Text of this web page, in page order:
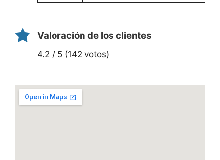
Valoración de los clientes
4.2 / 5 (142 votos)